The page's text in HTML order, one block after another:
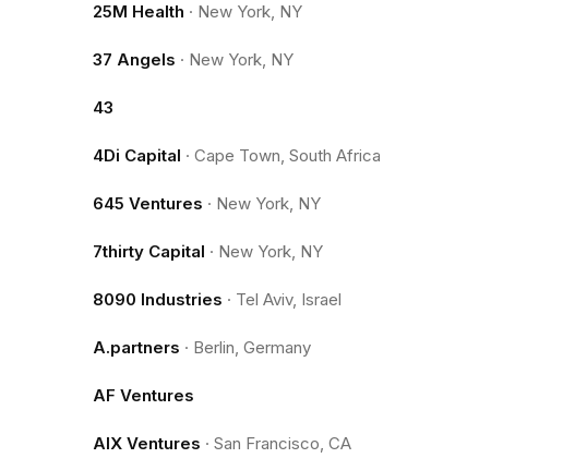
25M Health · New York, NY
37 Angels · New York, NY
43
4Di Capital · Cape Town, South Africa
645 Ventures · New York, NY
7thirty Capital · New York, NY
8090 Industries · Tel Aviv, Israel
A.partners · Berlin, Germany
AF Ventures
AIX Ventures · San Francisco, CA